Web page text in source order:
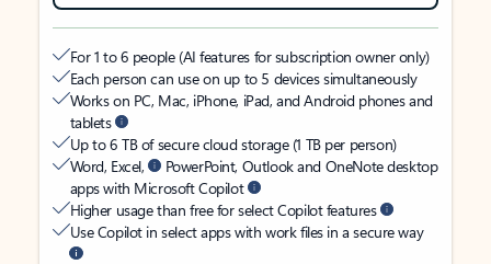
For 1 to 6 people (AI features for subscription owner only)
Each person can use on up to 5 devices simultaneously
Works on PC, Mac, iPhone, iPad, and Android phones and
tablets
Up to 6 TB of secure cloud storage (1 TB per person)
Word, Excel,
PowerPoint, Outlook and OneNote desktop
apps with Microsoft Copilot
Higher usage than free for select Copilot features
Use Copilot in select apps with work files in a secure way